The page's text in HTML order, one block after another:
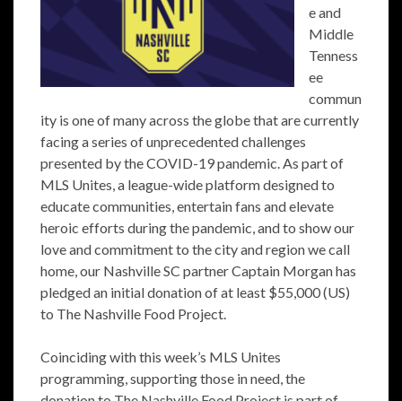
e and
Middle
Tenness
ee
commun
ity is one of many across the globe that are currently
facing a series of unprecedented challenges
presented by the COVID-19 pandemic. As part of
MLS Unites, a league-wide platform designed to
educate communities, entertain fans and elevate
heroic efforts during the pandemic, and to show our
love and commitment to the city and region we call
home, our Nashville SC partner Captain Morgan has
pledged an initial donation of at least $55,000 (US)
to The Nashville Food Project.
Coinciding with this week’s MLS Unites
programming, supporting those in need, the